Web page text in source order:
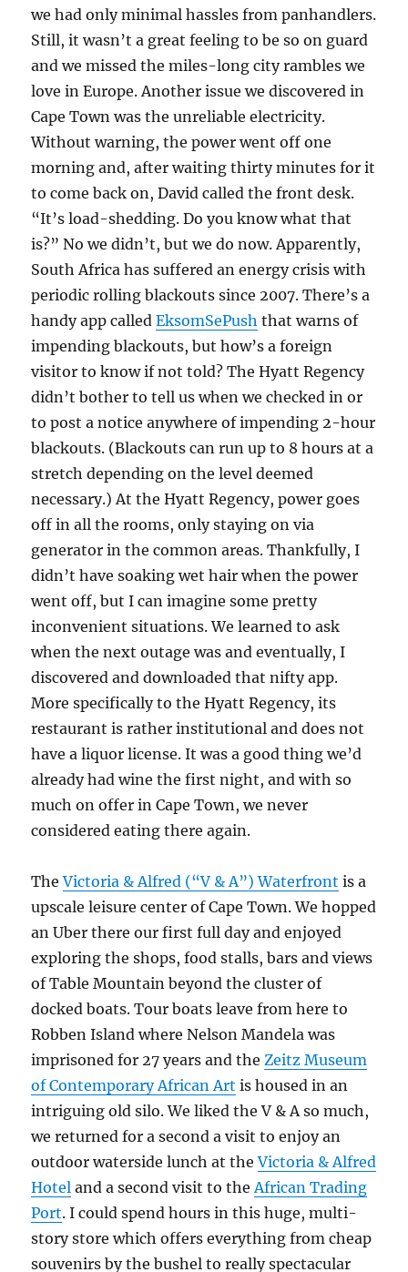
we had only minimal hassles from panhandlers.
Still, it wasn’t a great feeling to be so on guard
and we missed the miles-long city rambles we
love in Europe. Another issue we discovered in
Cape Town was the unreliable electricity.
Without warning, the power went off one
morning and, after waiting thirty minutes for it
to come back on, David called the front desk.
“It’s load-shedding. Do you know what that
is?” No we didn’t, but we do now. Apparently,
South Africa has suffered an energy crisis with
periodic rolling blackouts since 2007. There’s a
handy app calledEksomSePush that warns of
impending blackouts, but how’s a foreign
visitor to know if not told? The Hyatt Regency
didn’t bother to tell us when we checked in or
to post a notice anywhere of impending 2-hour
blackouts. (Blackouts can run up to 8 hours at a
stretch depending on the level deemed
necessary.) At the Hyatt Regency, power goes
off in all the rooms, only staying on via
generator in the common areas. Thankfully, I
didn’t have soaking wet hair when the power
went off, but I can imagine some pretty
inconvenient situations. We learned to ask
when the next outage was and eventually, I
discovered and downloaded that nifty app.
More specifically to the Hyatt Regency, its
restaurant is rather institutional and does not
have a liquor license. It was a good thing we’d
already had wine the first night, and with so
much on offer in Cape Town, we never
considered eating there again.
TheVictoria & Alfred (“V & A”) Waterfront is a
upscale leisure center of Cape Town. We hopped
an Uber there our first full day and enjoyed
exploring the shops, food stalls, bars and views
of Table Mountain beyond the cluster of
docked boats. Tour boats leave from here to
Robben Island where Nelson Mandela was
imprisoned for 27 years and the Zeitz Museum
of Contemporary African Art is housed in an
intriguing old silo. We liked the V & A so much,
we returned for a second a visit to enjoy an
outdoor waterside lunch at theVictoria & Alfred
Hotel and a second visit to the African Trading
Port. I could spend hours in this huge, multi-
story store which offers everything from cheap
souvenirs by the bushel to really spectacular